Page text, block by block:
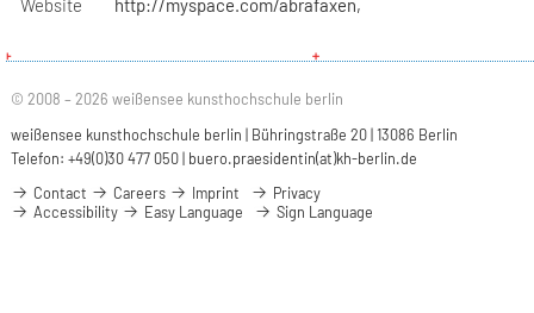
Website
http://myspace.com/abrafaxen,
© 2008 – 2026 weißensee kunsthochschule berlin
weißensee kunsthochschule berlin | Bühringstraße 20 | 13086 Berlin
Telefon: +49(0)30 477 050 | buero.praesidentin(at)kh-berlin.de
Contact
Careers Imprint
Privacy
Accessibility
Easy Language Sign Language